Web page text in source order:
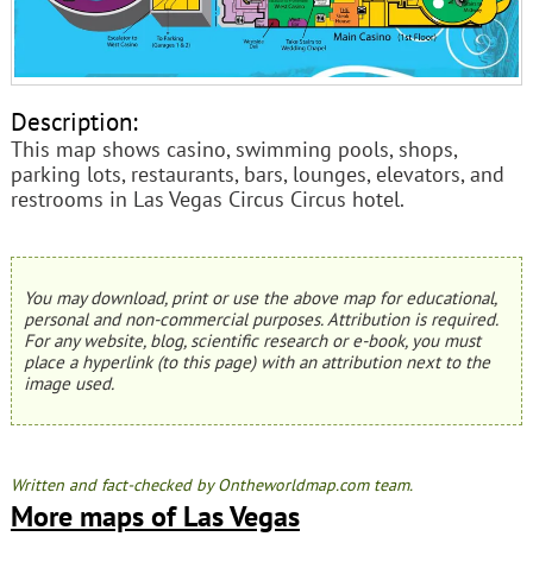
Description:
This map shows casino, swimming pools, shops,
parking lots, restaurants, bars, lounges, elevators, and
restrooms in Las Vegas Circus Circus hotel.
You may download, print or use the above map for educational,
personal and non-commercial purposes. Attribution is required.
For any website, blog, scientific research or e-book, you must
place a hyperlink (to this page) with an attribution next to the
image used.
Written and fact-checked by Ontheworldmap.com team.
More maps of Las Vegas